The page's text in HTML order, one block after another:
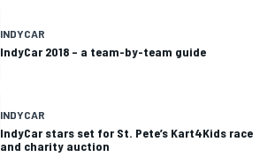
INDYCAR
IndyCar 2018 – a team-by-team guide
INDYCAR
IndyCar stars set for St. Pete’s Kart4Kids race
and charity auction